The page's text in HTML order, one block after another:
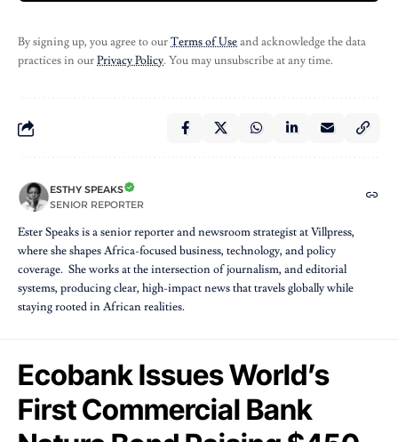
By signing up, you agree to ourTerms of Useand acknowledge the data
practices in ourPrivacy Policy. You may unsubscribe at any time.
ESTHY SPEAKS
SENIOR REPORTER
Ester Speaks is a senior reporter and newsroom strategist at Villpress,
where she shapes Africa-focused business, technology, and policy
coverage. She works at the intersection of journalism, and editorial
systems, producing clear, high-impact news that travels globally while
staying rooted in African realities.
Ecobank Issues World’s
First Commercial Bank